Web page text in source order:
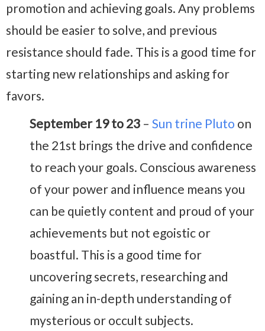
promotion and achieving goals. Any problems
should be easier to solve, and previous
resistance should fade. This is a good time for
starting new relationships and asking for
favors.
September 19 to 23 – Sun trine Pluto on
the 21st brings the drive and confidence
to reach your goals. Conscious awareness
of your power and influence means you
can be quietly content and proud of your
achievements but not egoistic or
boastful. This is a good time for
uncovering secrets, researching and
gaining an in-depth understanding of
mysterious or occult subjects.